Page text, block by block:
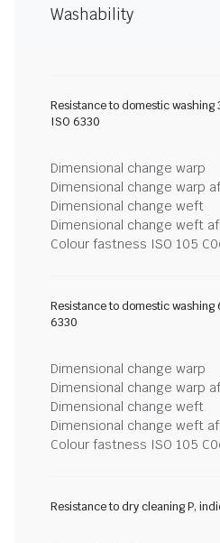
Washability
Resistance to domestic washing
ISO 6330
Dimensional change warp
Dimensional change warp
Dimensional change weft
Dimensional change weft
Colour fastness ISO 105
Resistance to domestic washing
6330
Dimensional change warp
Dimensional change warp
Dimensional change weft
Dimensional change weft
Colour fastness ISO 105
Resistance to dry cleaning P,